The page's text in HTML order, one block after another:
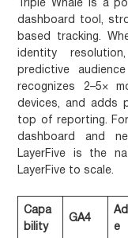
Triple Whale is a
dashboard tool,
based tracking.
identity
predictive
recognizes 2–5×
devices, and adds
top of reporting.
dashboard and
LayerFive is the
LayerFive to scale.
Capa
bility
GA4
e